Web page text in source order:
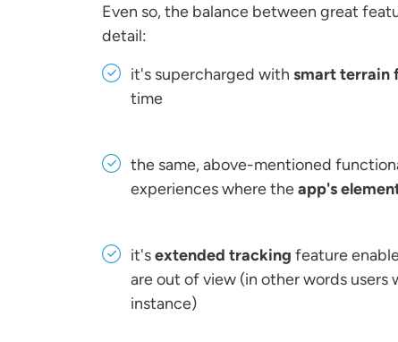
Even so, the balance between great
detail:
it's supercharged with smart terrain
time
the same, above-mentioned
experiences where theapp's
it'sextended tracking feature
are out of view (in other words users
instance)